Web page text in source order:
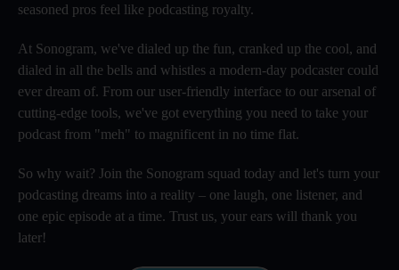
seasoned pros feel like podcasting royalty.
At Sonogram, we've dialed up the fun, cranked up the cool, and
dialed in all the bells and whistles a modern-day podcaster could
ever dream of. From our user-friendly interface to our arsenal of
cutting-edge tools, we've got everything you need to take your
podcast from "meh" to magnificent in no time flat.
So why wait? Join the Sonogram squad today and let's turn your
podcasting dreams into a reality – one laugh, one listener, and
one epic episode at a time. Trust us, your ears will thank you
later!